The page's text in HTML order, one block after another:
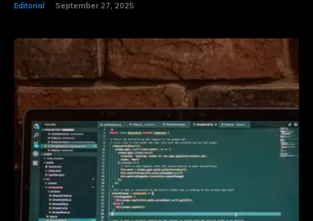
Editorial September 27, 2025